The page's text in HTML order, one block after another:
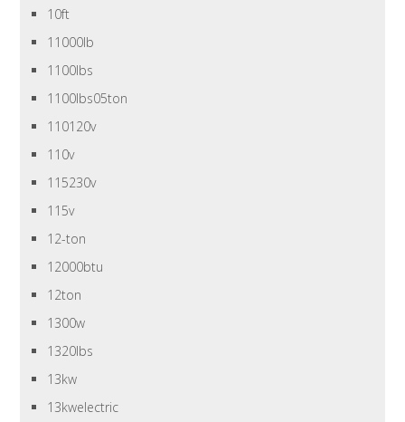
10ft
11000lb
1100lbs
1100lbs05ton
110120v
110v
115230v
115v
12-ton
12000btu
12ton
1300w
1320lbs
13kw
13kwelectric